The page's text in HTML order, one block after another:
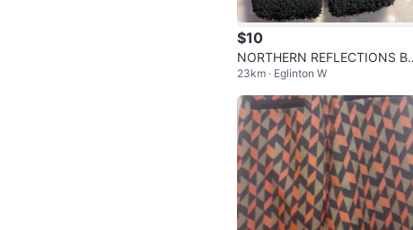
$10
NORTHERN REFLECTIONS BL
ACK MITTENS
23km · Eglinton W